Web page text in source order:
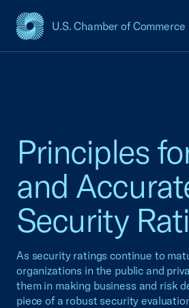
U.S. Chamber of Commerce
USCC Homepage
Principles
and
Security
As security ratings continue to
organizations in the public and
them in making business and risk
piece of a robust security